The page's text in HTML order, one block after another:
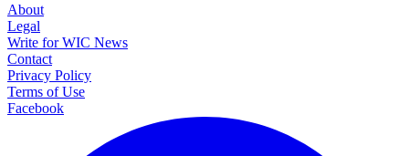
About
Legal
Write for WIC News
Contact
Privacy Policy
Terms of Use
Facebook